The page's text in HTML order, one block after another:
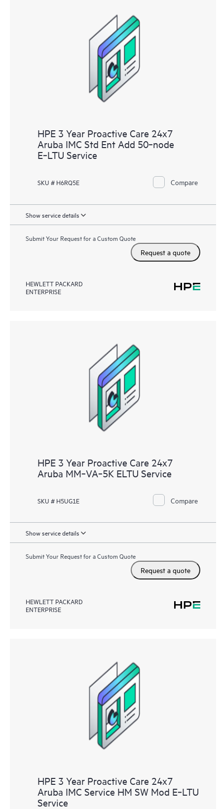
HPE 3 Year Proactive Care 24x7
Aruba IMC Std Ent Add 50‑node
E‑LTU Service
SKU # H6RQ5E Compare
Show service details
Submit Your Request for a Custom Quote
Request a quote
HEWLETT PACKARD
ENTERPRISE
HPE 3 Year Proactive Care 24x7
Aruba MM‑VA‑5K ELTU Service
SKU # H5UG1E Compare
Show service details
Submit Your Request for a Custom Quote
Request a quote
HEWLETT PACKARD
ENTERPRISE
HPE 3 Year Proactive Care 24x7
Aruba IMC Service HM SW Mod E‑LTU
Service